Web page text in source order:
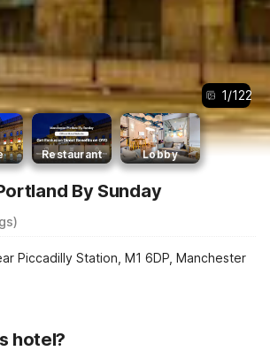
1/122
Restaurant Lobby
By Sunday
)
Piccadilly Station, M1 6DP, Manchester
hotel?